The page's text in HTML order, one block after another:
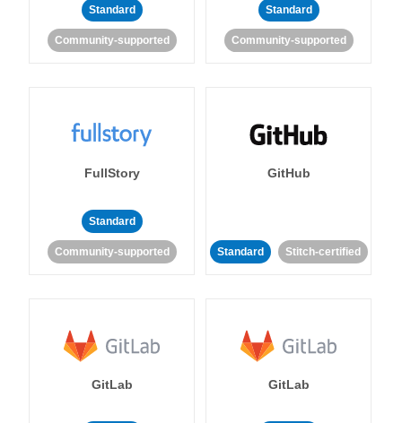
Standard
Community-supported
Standard
Community-supported
FullStory
Standard
Community-supported
GitHub
Standard Stitch-certified
GitLab GitLab